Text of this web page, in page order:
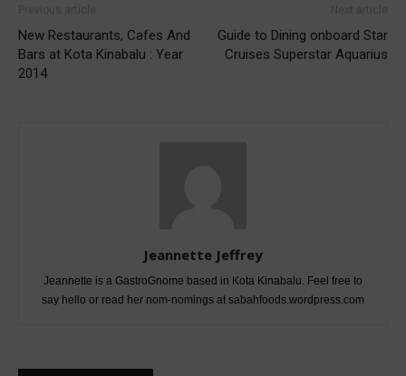
New Restaurants, Cafes And
Bars at Kota Kinabalu : Year
2014
Guide to Dining onboard Star
Cruises Superstar Aquarius
Jeannette Jeffrey
Jeannette is a GastroGnome based in Kota Kinabalu. Feel free to
say hello or read her nom-nomings at sabahfoods.wordpress.com